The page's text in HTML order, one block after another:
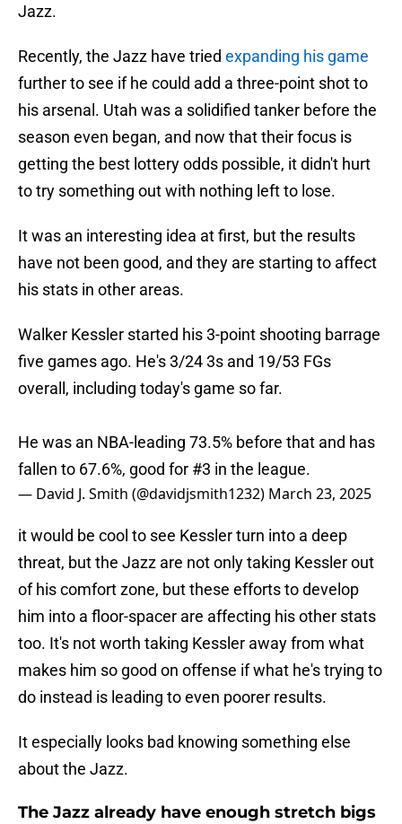
Jazz.
Recently, the Jazz have tried expanding his game
further to see if he could add a three-point shot to
his arsenal. Utah was a solidified tanker before the
season even began, and now that their focus is
getting the best lottery odds possible, it didn't hurt
to try something out with nothing left to lose.
It was an interesting idea at first, but the results
have not been good, and they are starting to affect
his stats in other areas.
Walker Kessler started his 3-point shooting barrage
five games ago. He's 3/24 3s and 19/53 FGs
overall, including today's game so far.
He was an NBA-leading 73.5% before that and has
fallen to 67.6%, good for #3 in the league.
— David J. Smith (@davidjsmith1232) March 23, 2025
it would be cool to see Kessler turn into a deep
threat, but the Jazz are not only taking Kessler out
of his comfort zone, but these efforts to develop
him into a floor-spacer are affecting his other stats
too. It's not worth taking Kessler away from what
makes him so good on offense if what he's trying to
do instead is leading to even poorer results.
It especially looks bad knowing something else
about the Jazz.
The Jazz already have enough stretch bigs